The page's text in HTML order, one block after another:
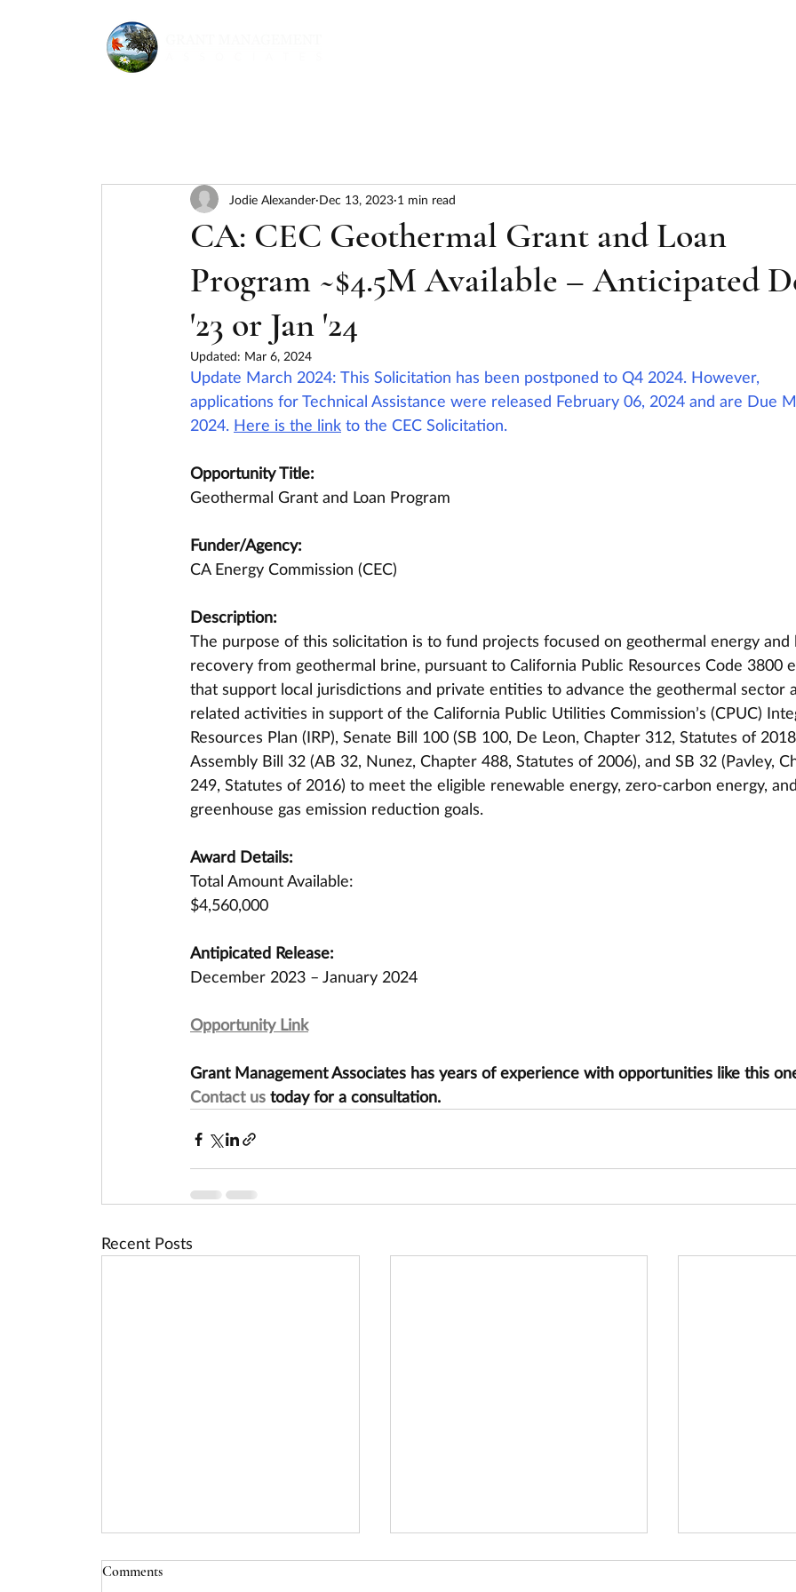
CA: CEC Geothermal Grant and Loan
Program ~$4.5M Available – Anticipated
'23 or Jan '24
Jodie Alexander Dec 13, 2023 1 min read
Updated: Mar 6, 2024
Update March 2024: This Solicitation has been postponed to Q4 2024. However,
applications for Technical Assistance were released February 06, 2024 and are Due
2024. Here is the link to the CEC Solicitation.
Opportunity Title:
Geothermal Grant and Loan Program
Funder/Agency:
CA Energy Commission (CEC)
Description:
The purpose of this solicitation is to fund projects focused on geothermal energy
recovery from geothermal brine, pursuant to California Public Resources Code 3800
that support local jurisdictions and private entities to advance the geothermal sector
related activities in support of the California Public Utilities Commission’s (CPUC)
Resources Plan (IRP), Senate Bill 100 (SB 100, De Leon, Chapter 312, Statutes of
Assembly Bill 32 (AB 32, Nunez, Chapter 488, Statutes of 2006), and SB 32 (Pavley,
249, Statutes of 2016) to meet the eligible renewable energy, zero-carbon energy,
greenhouse gas emission reduction goals.
Award Details:
Total Amount Available:
$4,560,000
Antipicated Release:
December 2023 – January 2024
Opportunity Link
Grant Management Associates has years of experience with opportunities like this
Contact us today for a consultation.
Recent Posts
Comments